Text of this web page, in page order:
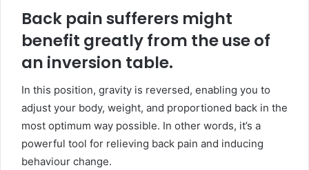
Back pain sufferers might
benefit greatly from the use of
an inversion table.
In this position, gravity is reversed, enabling you to
adjust your body, weight, and proportioned back in the
most optimum way possible. In other words, it’s a
powerful tool for relieving back pain and inducing
behaviour change.